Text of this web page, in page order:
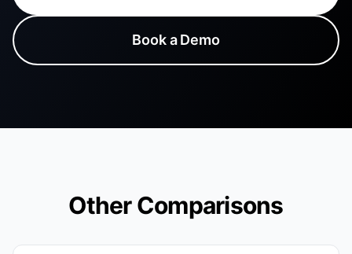
Book a Demo
Other Comparisons